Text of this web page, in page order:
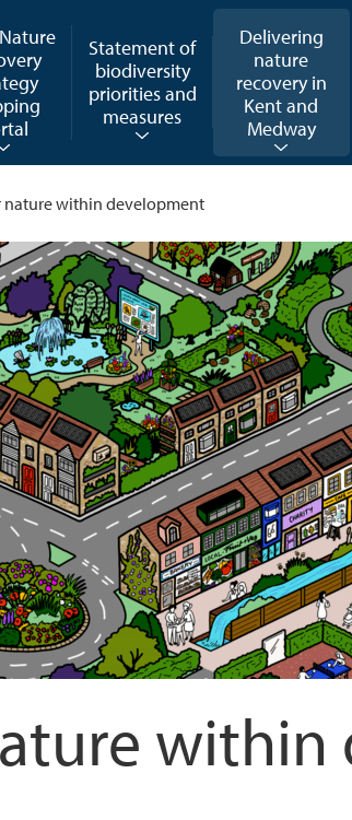
Statement of
biodiversity
priorities and
measures
Delivering
nature
recovery in
Kent and
Medway
nature within development